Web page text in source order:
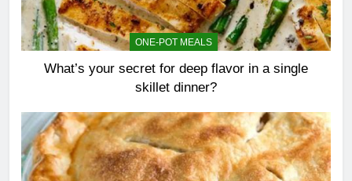
ONE-POT MEALS
What’s your secret for deep flavor in a single
skillet dinner?